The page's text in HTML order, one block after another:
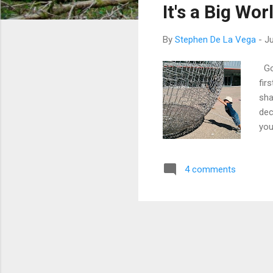
It's a Big
By Stephen De La Vega -
4 comments